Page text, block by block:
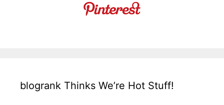
blogrank Thinks We’re Hot Stuff!